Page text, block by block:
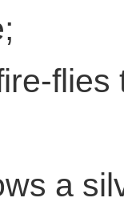
a